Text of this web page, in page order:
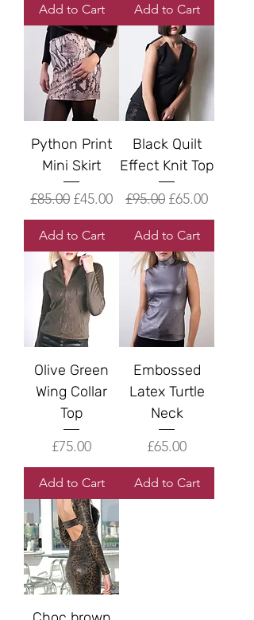
Add to Cart Add to Cart
Python Print
Mini Skirt
Regular Price
£85.00 Sale Price
£45.00
Add to Cart
Black Quilt
Effect Knit Top
Regular Price
£95.00 Sale Price
£65.00
Add to Cart
Olive Green
Wing Collar
Top
Price
£75.00
Add to Cart
Embossed
Latex Turtle
Neck
Price
£65.00
Add to Cart